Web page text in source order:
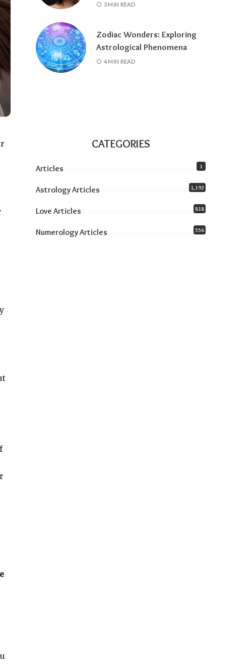
3 MIN READ
Zodiac Wonders: Exploring
Astrological Phenomena
4 MIN READ
CATEGORIES
Articles 1
Astrology Articles 1,192
Love Articles 818
Numerology Articles 556